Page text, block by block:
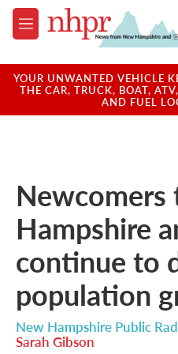
Skip to main content
M
e
u
YOUR UNWANTED VEHICLE
THE CAR, TRUCK, BOAT,
AND FUEL
Hampshire
continue to
population
New Hampshire Public
Sarah Gibson